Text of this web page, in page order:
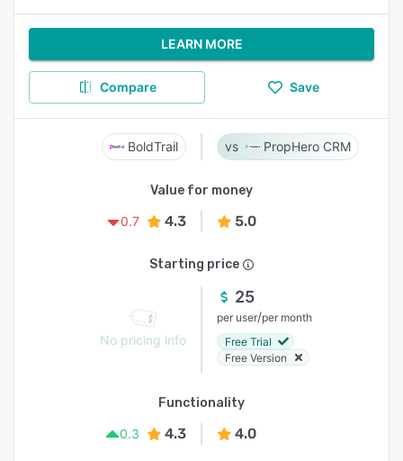
LEARN MORE
Compare Save
BoldTrail PropHero CRM
Value for money
0.7
4.3 5.0
Starting price
No pricing info
25
per user/per month
Free Trial
Free Version
Functionality
0.3
4.3 4.0